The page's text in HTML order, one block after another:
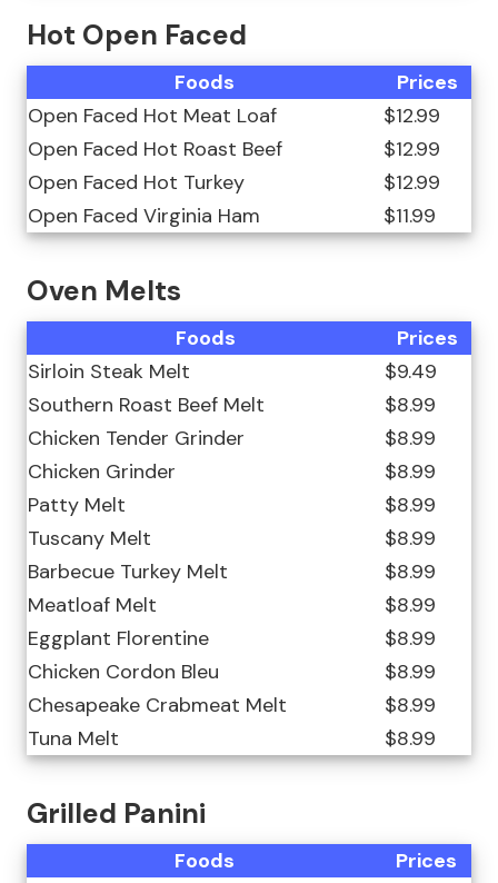
Hot Open Faced
Foods
Prices
Open Faced Hot Meat Loaf
$12.99
Open Faced Hot Roast Beef
$12.99
Open Faced Hot Turkey
$12.99
Open Faced Virginia Ham
$11.99
Oven Melts
Foods
Prices
Sirloin Steak Melt
$9.49
Southern Roast Beef Melt
$8.99
Chicken Tender Grinder
$8.99
Chicken Grinder
$8.99
Patty Melt
$8.99
Tuscany Melt
$8.99
Barbecue Turkey Melt
$8.99
Meatloaf Melt
$8.99
Eggplant Florentine
$8.99
Chicken Cordon Bleu
$8.99
Chesapeake Crabmeat Melt
$8.99
Tuna Melt
$8.99
Grilled Panini
Foods
Prices